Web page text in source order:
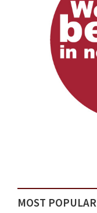
MOST POPULAR